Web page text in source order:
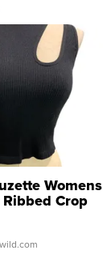
Womens
Crop
...